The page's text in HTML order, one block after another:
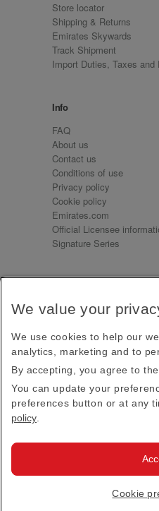
Store locator
Shipping & Returns
Emirates Skywards
Track Shipment
Import Duties, Taxes and
Info
FAQ
About us
Contact us
Conditions of use
Privacy policy
Cookie policy
Emirates.com
Official Licensee
Signature Series
Receive our latest news
This site is protected by
Privacy PolicyandTerms of
Emirates Official
· All Rights
We value your
We use cookies to help our
analytics, marketing and to
By accepting, you agree to
You can update your
preferences button or at any
policy
Cookie